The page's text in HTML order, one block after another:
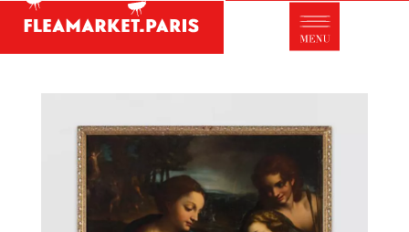
Antique dealer's dictionary: styles and
designers
- ABOUT US -
Who is FleaMarket Paris?
Portraits of collectors
Partnerships